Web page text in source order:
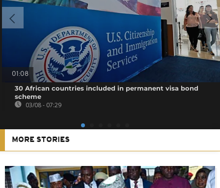
01:08
30 African countries included in permanent visa bond
scheme
03/08 - 07:29
MORE STORIES